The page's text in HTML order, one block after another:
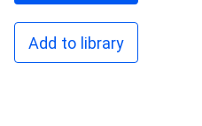
Add to library